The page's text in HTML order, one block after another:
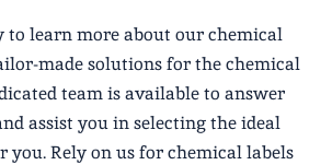
to learn more about our chemical
made solutions for the chemical
team is available to answer
assist you in selecting the ideal
you. Rely on us for chemical labels